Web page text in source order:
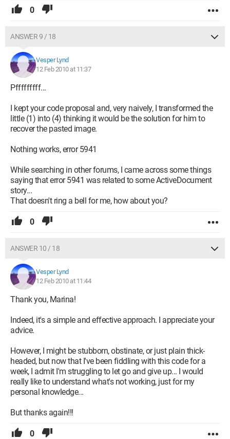
0
ANSWER 9 / 18
Vesper Lynd
12 Feb 2010 at 11:37
Pfffffffff...
I kept your code proposal and, very naively, I transformed the
little (1) into (4) thinking it would be the solution for him to
recover the pasted image.
Nothing works, error 5941
While searching in other forums, I came across some things
saying that error 5941 was related to some ActiveDocument
story...
That doesn't ring a bell for me, how about you?
0
ANSWER 10 / 18
Vesper Lynd
12 Feb 2010 at 11:44
Thank you, Marina!
Indeed, it's a simple and effective approach. I appreciate your
advice.
However, I might be stubborn, obstinate, or just plain thick-
headed, but now that I've been fiddling with this code for a
week, I admit I'm struggling to let go and give up... I would
really like to understand what's not working, just for my
personal knowledge...
But thanks again!!!
0